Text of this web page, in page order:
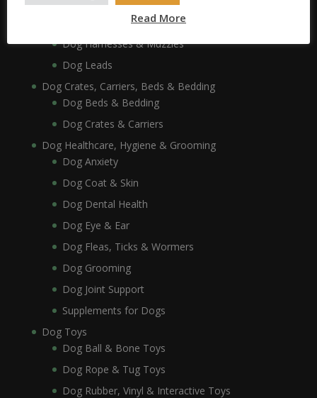
Dog Collars, Leads, Harnesses & Muzzles
Dog Harnesses & Muzzles
Dog Leads
Dog Crates, Carriers, Beds & Bedding
Dog Beds & Bedding
Dog Crates & Carriers
Dog Healthcare, Hygiene & Grooming
Dog Anxiety
Dog Coat & Skin
Dog Dental Health
Dog Eye & Ear
Dog Fleas, Ticks & Wormers
Dog Grooming
Dog Joint Support
Supplements for Dogs
Dog Toys
Dog Ball & Bone Toys
Dog Rope & Tug Toys
Dog Rubber, Vinyl & Interactive Toys
Read More